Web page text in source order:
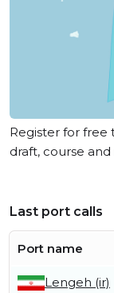
Register for free
draft, course
Last port calls
Port name
Lengeh (ir)